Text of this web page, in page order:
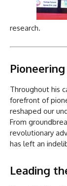
research.
Throughout his
forefront of
reshaped our
From
revolutionary
has left an
Leading